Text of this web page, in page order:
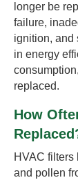
longer be
failure,
ignition, and
in energy
replaced.
How
HVAC filters
and pollen